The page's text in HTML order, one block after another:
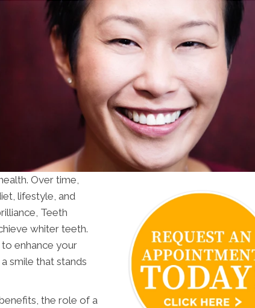
Over time,
lifestyle, and
Teeth
whiter teeth.
enhance your
smile that stands
the role of a